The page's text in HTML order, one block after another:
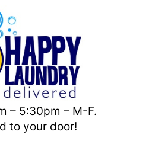
– 5:30pm – M-F.
to your door!
Us